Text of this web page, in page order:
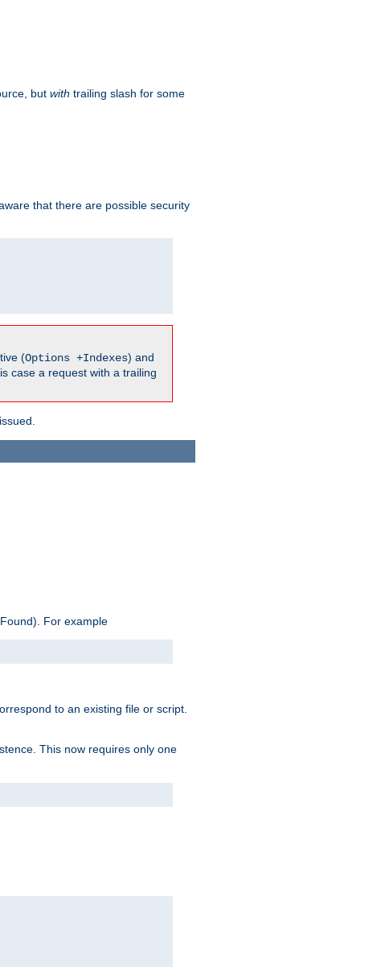
but with trailing slash for some
that there are possible security
(Options +Indexes) and
case a request with a trailing
For example
to an existing file or script.
This now requires only one